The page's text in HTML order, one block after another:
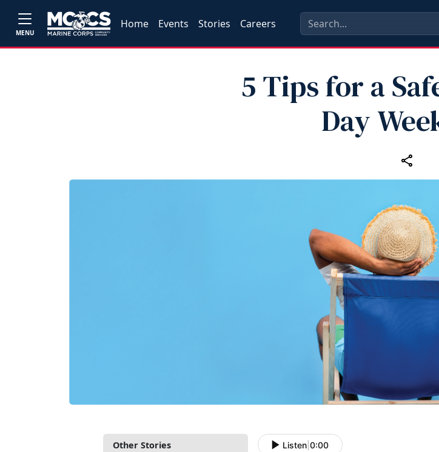
MENU
Home Events Stories Careers
5 Tips for a
Day
Other Stories Listen 0:00